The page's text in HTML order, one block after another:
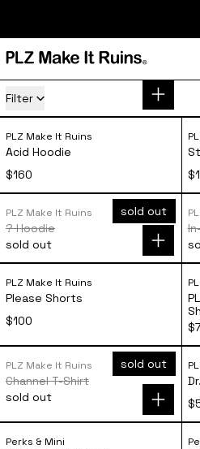
Filter
Acid Hoodie
PLZ Make It Ruins
Acid Hoodie
$160
? Hoodie
sold out
PLZ Make It Ruins
? Hoodie
sold out
Please Shorts
PLZ Make It Ruins
Please Shorts
$100
Channel T-Shirt
sold out
PLZ Make It Ruins
Channel T-Shirt
sold out
P.A.M. x PLZ T-Shirt
Perks & Mini